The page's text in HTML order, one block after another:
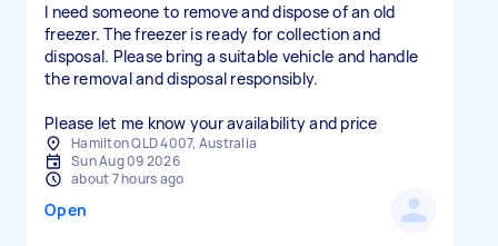
I need someone to remove and dispose of an old
freezer. The freezer is ready for collection and
disposal. Please bring a suitable vehicle and handle
the removal and disposal responsibly.
Please let me know your availability and price
Hamilton QLD 4007, Australia
Sun Aug 09 2026
about 7 hours ago
Open